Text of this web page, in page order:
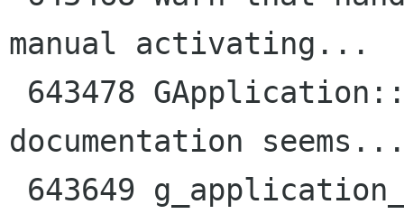
manual activating...
documentation